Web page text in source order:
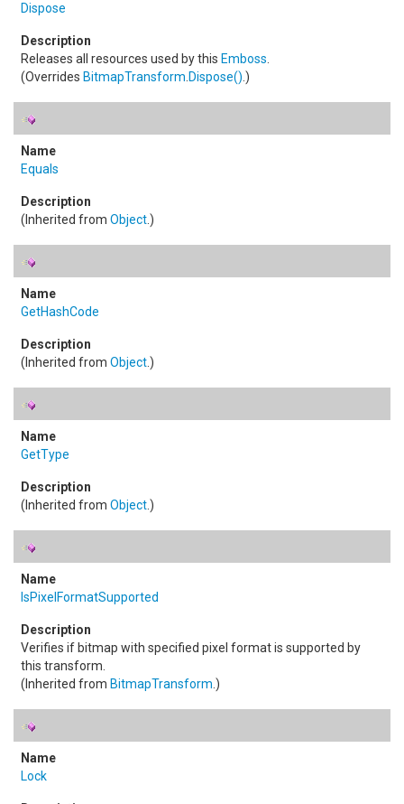
Dispose
Releases all resources used by this Emboss
(Overrides BitmapTransform Dispose() .)
Equals
(Inherited from Object.)
GetHashCode
(Inherited from Object.)
GetType
(Inherited from Object.)
IsPixelFormatSupported
Verifies if bitmap with specified pixel format is supported by
this transform.
(Inherited from BitmapTransform .)
Lock